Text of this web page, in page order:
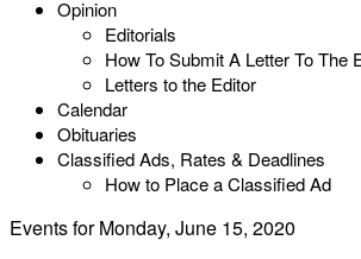
Opinion
Editorials
How To Submit A Letter To The
Letters to the Editor
Calendar
Obituaries
Classified Ads, Rates & Deadlines
How to Place a Classified Ad
Events for Monday, June 15, 2020